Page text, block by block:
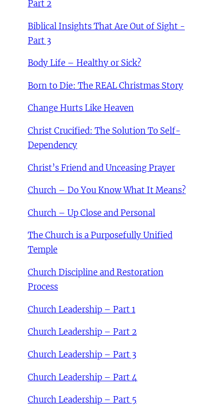
Part 2
Biblical Insights That Are Out of Sight -
Part 3
Body Life – Healthy or Sick?
Born to Die: The REAL Christmas Story
Change Hurts Like Heaven
Christ Crucified: The Solution To Self-
Dependency
Christ’s Friend and Unceasing Prayer
Church – Do You Know What It Means?
Church – Up Close and Personal
The Church is a Purposefully Unified
Temple
Church Discipline and Restoration
Process
Church Leadership – Part 1
Church Leadership – Part 2
Church Leadership – Part 3
Church Leadership – Part 4
Church Leadership – Part 5